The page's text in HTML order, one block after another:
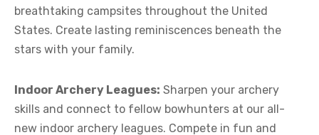
breathtaking campsites throughout the United
States. Create lasting reminiscences beneath the
stars with your family.
Indoor Archery Leagues: Sharpen your archery
skills and connect to fellow bowhunters at our all-
new indoor archery leagues. Compete in fun and